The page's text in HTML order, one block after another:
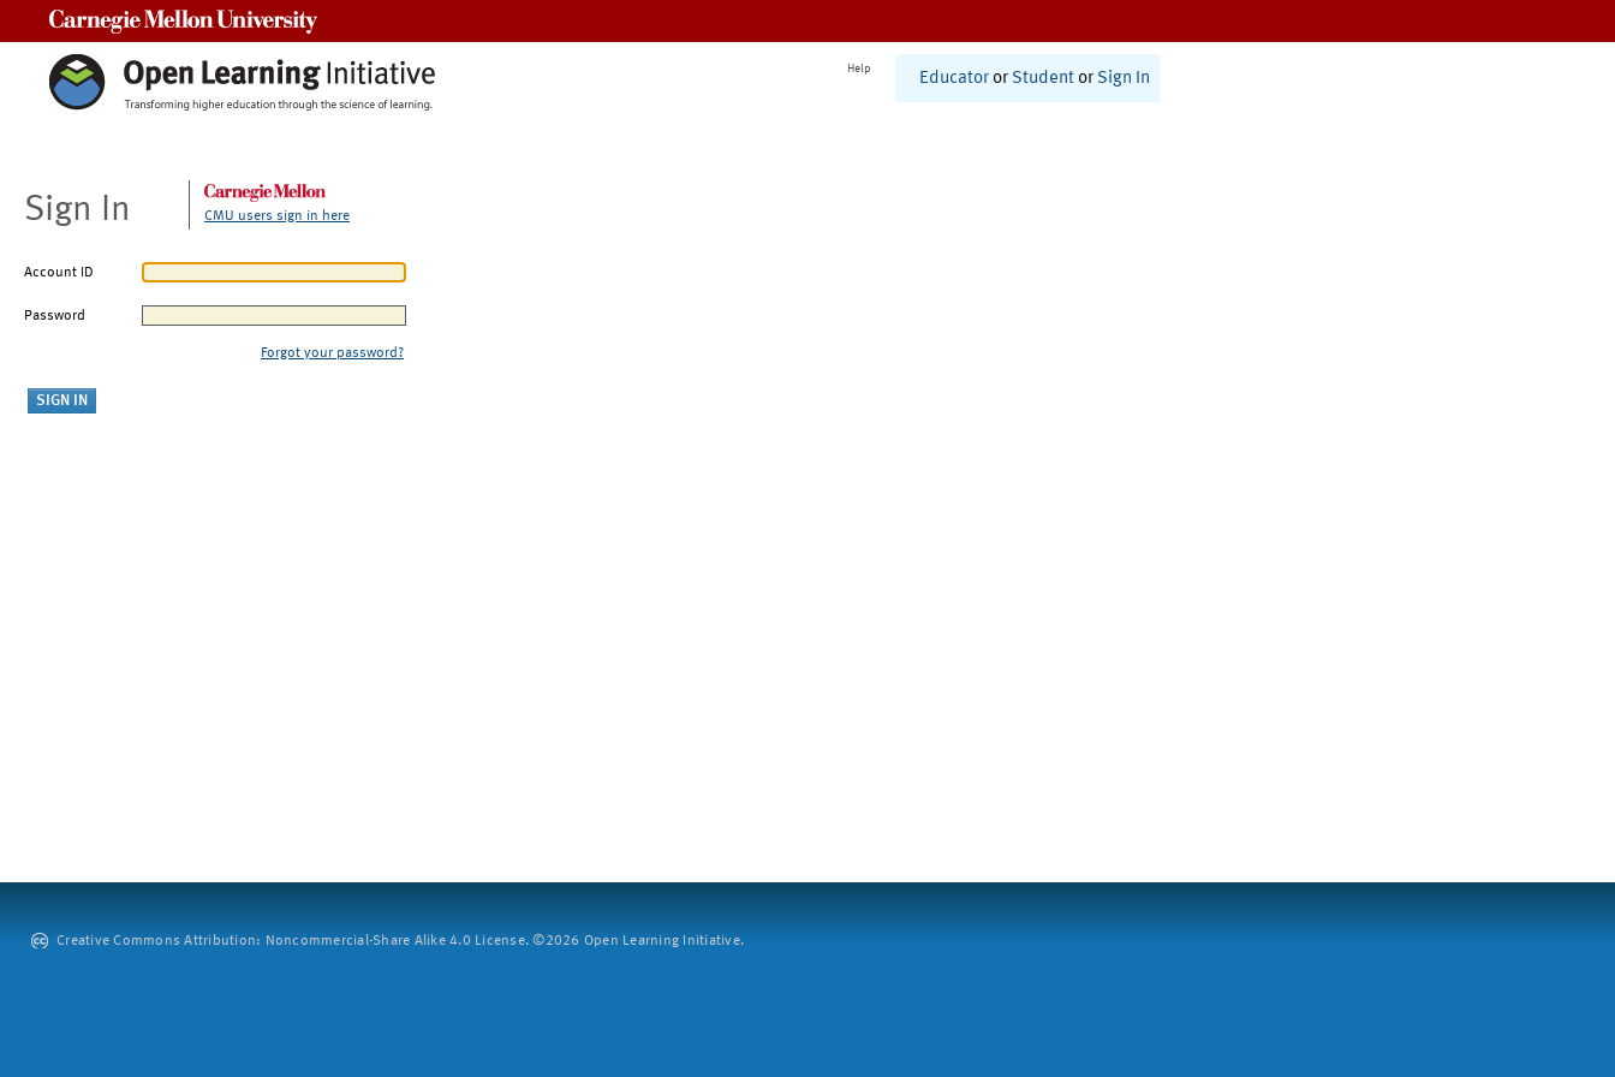
Help
Educator or Student or Sign In
Sign In CMU users sign in here
Account ID
Password
Forgot your password?
Creative Commons Attribution: Noncommercial-Share Alike 4.0 License. ©2026 Open Learning Initiative.